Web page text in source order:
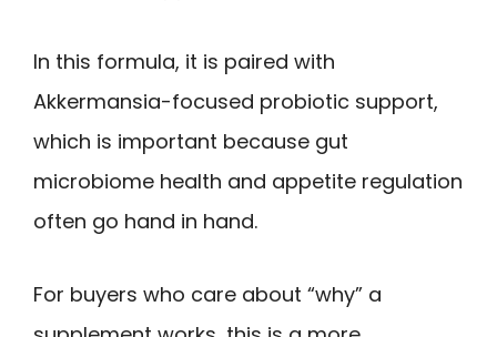
In this formula, it is paired with
Akkermansia-focused probiotic support,
which is important because gut
microbiome health and appetite regulation
often go hand in hand.
For buyers who care about “why” a